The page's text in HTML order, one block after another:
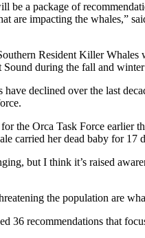
be a package of
are impacting the whales,”
Resident Killer Whales
Sound during the fall and
have declined over the last
the Orca Task Force earlier
carried her dead baby for 17
but I think it’s raised
the population are
36 recommendations that